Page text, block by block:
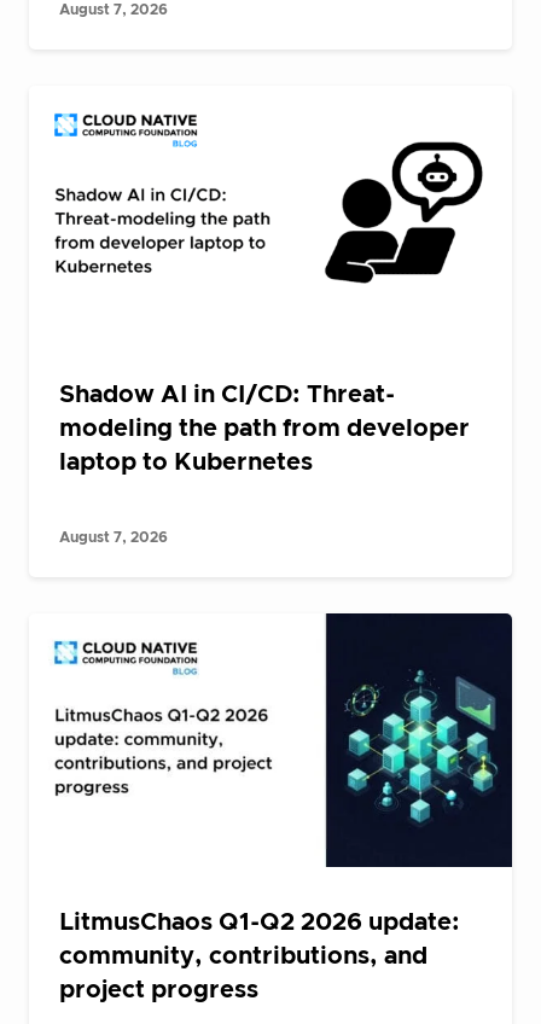
August 7, 2026
Shadow AI in CI/CD: Threat-
modeling the path from developer
laptop to Kubernetes
August 7, 2026
LitmusChaos Q1-Q2 2026 update:
community, contributions, and
project progress